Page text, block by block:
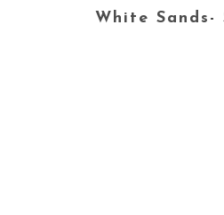
White Sands-